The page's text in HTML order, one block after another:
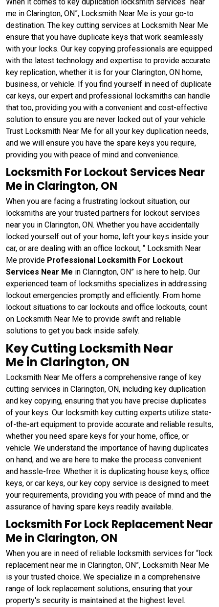
me in Clarington, ON”, Locksmith Near Me is your go-to
destination. The key cutting services at Locksmith Near Me
ensure that you have duplicate keys that work seamlessly
with your locks. Our key copying professionals are equipped
with the latest technology and expertise to provide accurate
key replication, whether it is for your Clarington, ON home,
business, or vehicle. If you find yourself in need of duplicate
car keys, our expert and professional locksmiths can handle
that too, providing you with a convenient and cost-effective
solution to ensure you are never locked out of your vehicle.
Trust Locksmith Near Me for all your key duplication needs,
and we will ensure you have the spare keys you require,
providing you with peace of mind and convenience.
Locksmith For Lockout Services Near
Me in Clarington, ON
When you are facing a frustrating lockout situation, our
locksmiths are your trusted partners for lockout services
near you in Clarington, ON. Whether you have accidentally
locked yourself out of your home, left your keys inside your
car, or are dealing with an office lockout, “ Locksmith Near
Me provide Professional Locksmith For Lockout
Services Near Me in Clarington, ON” is here to help. Our
experienced team of locksmiths specializes in addressing
lockout emergencies promptly and efficiently. From home
lockout situations to car lockouts and office lockouts, count
on Locksmith Near Me to provide swift and reliable
solutions to get you back inside safely.
Key Cutting Locksmith Near
Me in Clarington, ON
Locksmith Near Me offers a comprehensive range of key
cutting services in Clarington, ON, including key duplication
and key copying, ensuring that you have precise duplicates
of your keys. Our locksmith key cutting experts utilize state-
of-the-art equipment to provide accurate and reliable results,
whether you need spare keys for your home, office, or
vehicle. We understand the importance of having duplicates
on hand, and we are here to make the process convenient
and hassle-free. Whether it is duplicating house keys, office
keys, or car keys, our key copy service is designed to meet
your requirements, providing you with peace of mind and the
assurance of having spare keys readily available.
Locksmith For Lock Replacement Near
Me in Clarington, ON
When you are in need of reliable locksmith services for “lock
replacement near me in Clarington, ON”, Locksmith Near Me
is your trusted choice. We specialize in a comprehensive
range of lock replacement solutions, ensuring that your
property's security is maintained at the highest level.